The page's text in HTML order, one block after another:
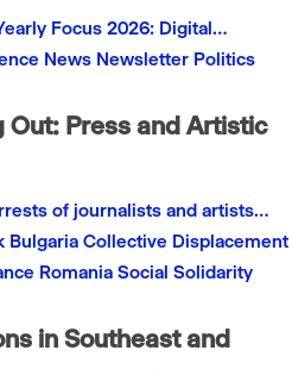
Focus 2026: Digital…
News Newsletter Politics
Out: Press and Artistic
of journalists and artists…
Bulgaria Collective Displacement
Romania Social Solidarity
in Southeast and